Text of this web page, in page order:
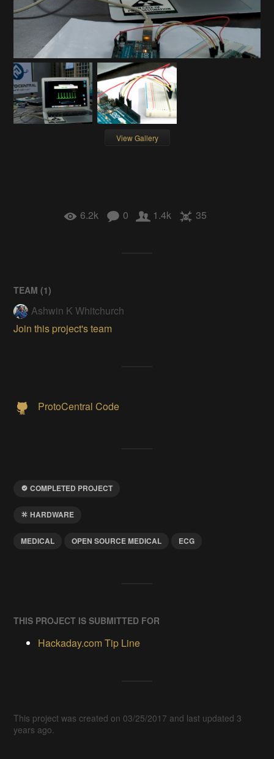
View Gallery
6.2k 0 1.4k 35
TEAM (1)
Ashwin K Whitchurch
Join this project's team
ProtoCentral Code
COMPLETED PROJECT
HARDWARE
MEDICAL OPEN SOURCE MEDICAL ECG
THIS PROJECT IS SUBMITTED FOR
Hackaday.com Tip Line
This project was created on 03/25/2017 and last updated 3
years ago.